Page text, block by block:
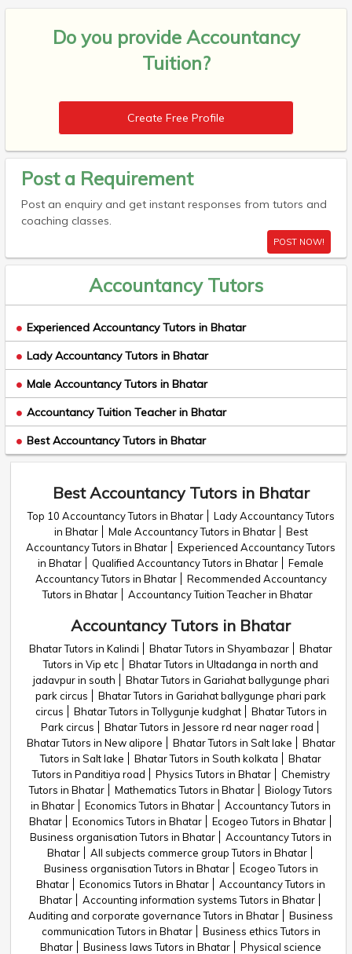
Do you provide Accountancy
Tuition?
Create Free Profile
Post a Requirement
Post an enquiry and get instant responses from tutors and
coaching classes.
POST NOW!
Accountancy Tutors
Experienced Accountancy Tutors in Bhatar
Lady Accountancy Tutors in Bhatar
Male Accountancy Tutors in Bhatar
Accountancy Tuition Teacher in Bhatar
Best Accountancy Tutors in Bhatar
Best Accountancy Tutors in Bhatar
Top 10 Accountancy Tutors in Bhatar
Lady Accountancy Tutors
in Bhatar
Male Accountancy Tutors in Bhatar
Best
Accountancy Tutors in Bhatar
Experienced Accountancy Tutors
in Bhatar
Qualified Accountancy Tutors in Bhatar
Female
Accountancy Tutors in Bhatar
Recommended Accountancy
Tutors in Bhatar
Accountancy Tuition Teacher in Bhatar
Accountancy Tutors in Bhatar
Bhatar Tutors in Kalindi Bhatar Tutors in Shyambazar
Bhatar
Tutors in Vip etc
Bhatar Tutors in Ultadanga in north and
jadavpur in south
Bhatar Tutors in Gariahat ballygunge phari
park circus
Bhatar Tutors in Gariahat ballygunge phari park
circus
Bhatar Tutors in Tollygunje kudghat
Bhatar Tutors in
Park circus
Bhatar Tutors in Jessore rd near nager road
Bhatar Tutors in New alipore
Bhatar Tutors in Salt lake
Bhatar
Tutors in Salt lake
Bhatar Tutors in South kolkata
Bhatar
Tutors in Panditiya road
Physics Tutors in Bhatar
Chemistry
Tutors in Bhatar
Mathematics Tutors in Bhatar
Biology Tutors
in Bhatar
Economics Tutors in Bhatar
Accountancy Tutors in
Bhatar
Economics Tutors in Bhatar
Ecogeo Tutors in Bhatar
Business organisation Tutors in Bhatar
Accountancy Tutors in
Bhatar
All subjects commerce group Tutors in Bhatar
Business organisation Tutors in Bhatar
Ecogeo Tutors in
Bhatar
Economics Tutors in Bhatar
Accountancy Tutors in
Bhatar
Accounting information systems Tutors in Bhatar
Auditing and corporate governance Tutors in Bhatar
Business
communication Tutors in Bhatar
Business ethics Tutors in
Bhatar
Business laws Tutors in Bhatar
Physical science